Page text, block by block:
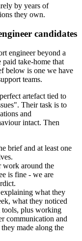
by years of
they own.
candidates
engineer beyond a
take-home that
below is one we have
teams.
artefact tied to
Their task is to
and
intact. Then
brief and at least one
work around the
is fine - we are
what they
what they noticed
plus working
communication and
made along the